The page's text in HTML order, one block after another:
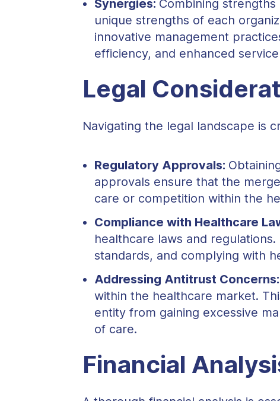
Synergies: Combining
unique strengths of each
innovative management
efficiency, and enhanced
Legal
Navigating the legal landscape is
Regulatory Approvals:
approvals ensure that the
care or competition within the
Compliance with Healthcare
healthcare laws and
standards, and complying with
Addressing Antitrust Concerns:
within the healthcare market.
entity from gaining excessive
of care.
Financial